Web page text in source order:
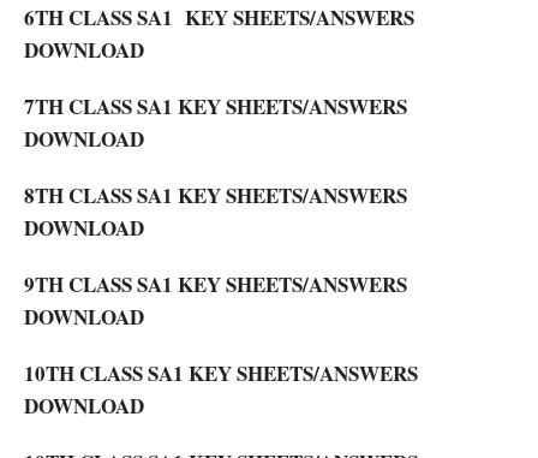
6TH CLASS SA1 KEY SHEETS/ANSWERS
DOWNLOAD
7TH CLASS SA1 KEY SHEETS/ANSWERS
DOWNLOAD
8TH CLASS SA1 KEY SHEETS/ANSWERS
DOWNLOAD
9TH CLASS SA1 KEY SHEETS/ANSWERS
DOWNLOAD
10TH CLASS SA1 KEY SHEETS/ANSWERS
DOWNLOAD